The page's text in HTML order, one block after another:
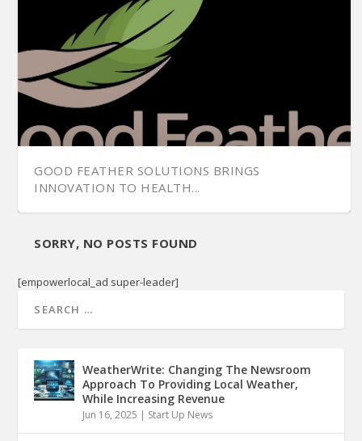
GOOD FEATHER SOLUTIONS BRINGS
INNOVATION TO HEALTH...
SORRY, NO POSTS FOUND
[empowerlocal_ad super-leader]
WeatherWrite: Changing The Newsroom
Approach To Providing Local Weather,
While Increasing Revenue
Jun 16, 2025 | Start Up News